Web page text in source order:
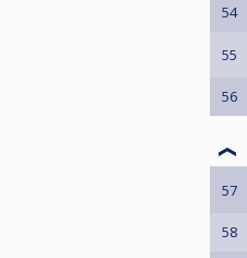
54
55
56
57
58